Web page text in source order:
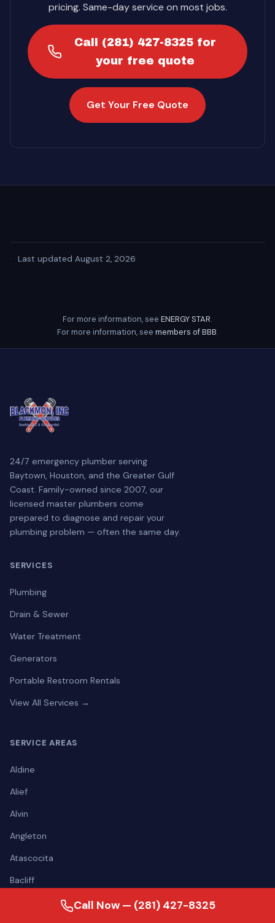
pricing. Same-day service on most jobs.
Call (281) 427-8325 for
your free quote
Get Your Free Quote
· Last updated August 2, 2026
For more information, see ENERGY STAR.
For more information, see members of BBB.
24/7 emergency plumber serving
Baytown, Houston, and the Greater Gulf
Coast. Family-owned since 2007, our
licensed master plumbers come
prepared to diagnose and repair your
plumbing problem — often the same day.
SERVICES
Plumbing
Drain & Sewer
Water Treatment
Generators
Portable Restroom Rentals
View All Services →
SERVICE AREAS
Aldine
Alief
Alvin
Angleton
Atascocita
Bacliff
Call Now — (281) 427-8325